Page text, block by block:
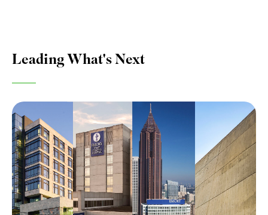
Leading What's Next